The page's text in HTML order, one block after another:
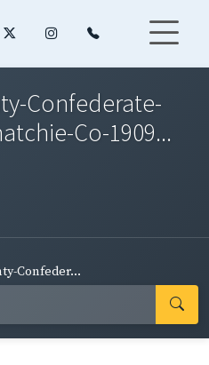
Confederate-
Co-1909...
Confeder...